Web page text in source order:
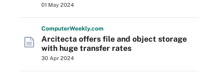
01 May 2024
ComputerWeekly.com
Arcitecta offers file and object storage
with huge transfer rates
30 Apr 2024